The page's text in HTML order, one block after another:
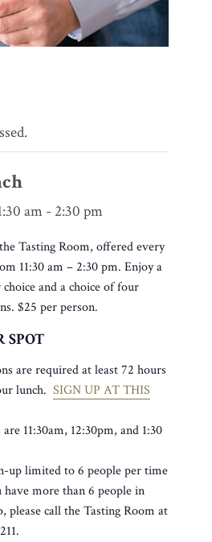
am- 2:30 pm
Tasting Room, offered every
11:30 am – 2:30 pm. Enjoy a
and a choice of four
$25 per person.
SPOT
are required at least 72 hours
lunch. SIGN UP AT THIS
11:30am, 12:30pm, and 1:30
up limited to 6 people per time
more than 6 people in
please call the Tasting Room at